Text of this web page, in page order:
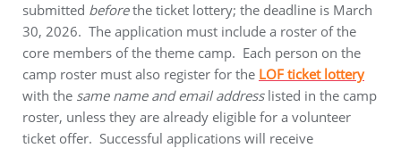
submitted beforethe ticket lottery; the deadline is March
30, 2026. The application must include a roster of the
core members of the theme camp. Each person on the
camp roster must also register for the LOF ticket lottery
with the same name and email addresslisted in the camp
roster, unless they are already eligible for a volunteer
ticket offer. Successful applications will receive